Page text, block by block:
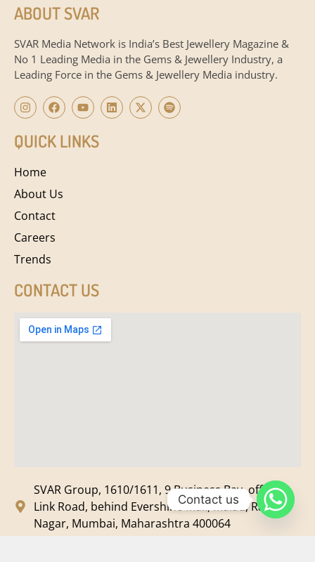
ABOUT SVAR
SVAR Media Network is India’s Best Jewellery Magazine &
No 1 Leading Media in the Gems & Jewellery Industry, a
Leading Force in the Gems & Jewellery Media industry.
QUICK LINKS
Home
About Us
Contact
Careers
Trends
CONTACT US
SVAR Group, 1610/1611, 9 Business Bay, off New
Link Road, behind Evershine Mall, Malad, Ram
Nagar, Mumbai, Maharashtra 400064
Contact us